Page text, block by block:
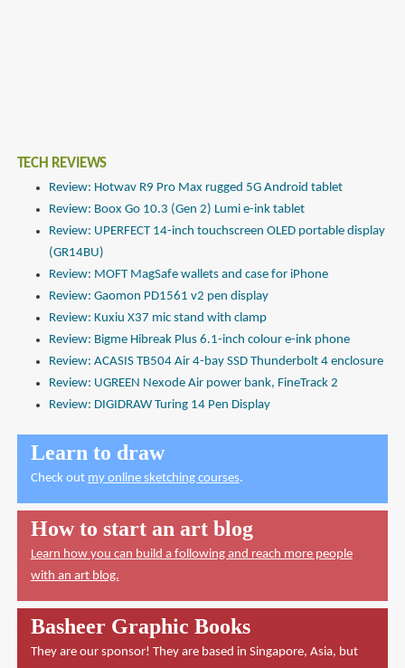
TECH REVIEWS
Review: Hotwav R9 Pro Max rugged 5G Android tablet
Review: Boox Go 10.3 (Gen 2) Lumi e-ink tablet
Review: UPERFECT 14-inch touchscreen OLED portable display
(GR14BU)
Review: MOFT MagSafe wallets and case for iPhone
Review: Gaomon PD1561 v2 pen display
Review: Kuxiu X37 mic stand with clamp
Review: Bigme Hibreak Plus 6.1-inch colour e-ink phone
Review: ACASIS TB504 Air 4-bay SSD Thunderbolt 4 enclosure
Review: UGREEN Nexode Air power bank, FineTrack 2
Review: DIGIDRAW Turing 14 Pen Display
Learn to draw
Check out my online sketching courses.
How to start an art blog
Learn how you can build a following and reach more people
with an art blog.
Basheer Graphic Books
They are our sponsor! They are based in Singapore, Asia, but